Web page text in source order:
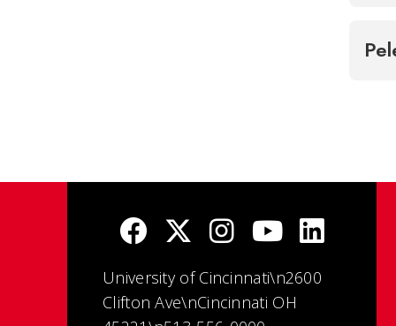
University of Cincinnati\n2600
Clifton Ave\nCincinnati OH